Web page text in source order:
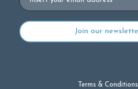
Terms & Conditions